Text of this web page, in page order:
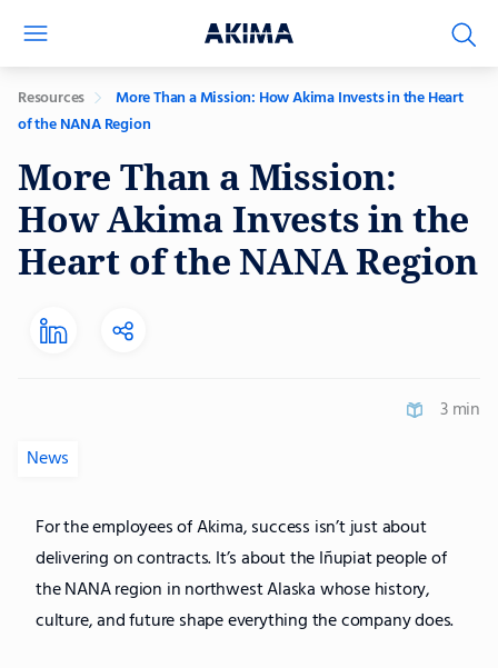
Resources
More Than a Mission: How Akima Invests in the Heart
of the NANA Region
More Than a Mission:
How Akima Invests in the
Heart of the NANA Region
3 min
News
For the employees of Akima, success isn’t just about
delivering on contracts. It’s about the Iñupiat people of
the NANA region in northwest Alaska whose history,
culture, and future shape everything the company does.